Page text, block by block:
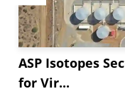
ASP Isotopes
for Vir...